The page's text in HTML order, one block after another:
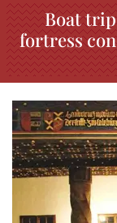
Boat
fortress